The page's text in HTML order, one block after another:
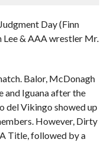
Day (Finn
Lee & AAA wrestler Mr.
Balor, McDonagh
Iguana after the
del Vikingo showed up
However, Dirty
Title, followed by a